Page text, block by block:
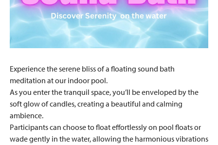
Experience the serene bliss of a floating sound bath
meditation at our indoor pool.
As you enter the tranquil space, you’ll be enveloped by the
soft glow of candles, creating a beautiful and calming
ambience.
Participants can choose to float effortlessly on pool floats or
wade gently in the water, allowing the harmonious vibrations